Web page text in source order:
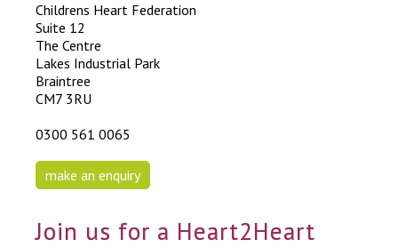
Childrens Heart Federation
Suite 12
The Centre
Lakes Industrial Park
Braintree
CM7 3RU
0300 561 0065
make an enquiry
Join us for a Heart2Heart